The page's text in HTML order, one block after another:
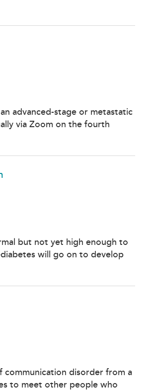
advanced-stage or metastatic
via Zoom on the fourth
but not yet high enough to
will go on to develop
communication disorder from a
to meet other people who